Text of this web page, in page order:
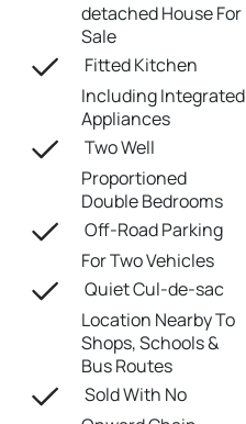
detached House For
Sale
Fitted Kitchen
Including Integrated
Appliances
Two Well
Proportioned
Double Bedrooms
Off-Road Parking
For Two Vehicles
Quiet Cul-de-sac
Location Nearby To
Shops, Schools &
Bus Routes
Sold With No